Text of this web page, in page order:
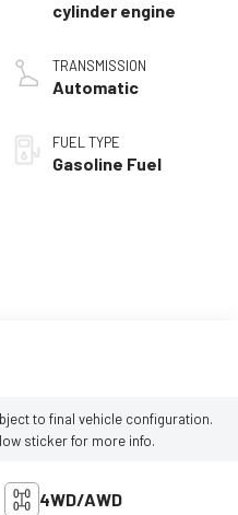
cylinder engine
TRANSMISSION
Automatic
FUEL TYPE
Gasoline Fuel
to final vehicle configuration.
sticker for more info.
4WD/AWD